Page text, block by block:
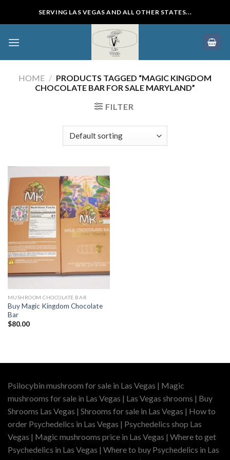
SERVING LAS VEGAS AND ALL OTHER STATES...
HOME / PRODUCTS TAGGED “MAGIC KINGDOM
CHOCOLATE BAR FOR SALE MARYLAND”
FILTER
MUSHROOM CHOCOLATE BAR
Buy Magic Kingdom Chocolate
Bar
$80.00
Psilocybin mushroom for sale in Las Vegas | Magic
mushrooms for sale in Las Vegas | Las Vegas shrooms | Buy
Shrooms Las Vegas | Shrooms for sale in Las Vegas | How to
order Psychedelics in Las Vegas | Psychedelics shop Las
Vegas | Magic mushrooms price in Las Vegas | Where to get
Psychedelics in Las Vegas | Where to buy Psychedelics in Las